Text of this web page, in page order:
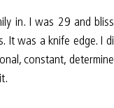
in. I was 29 and
was a knife edge. I
constant,